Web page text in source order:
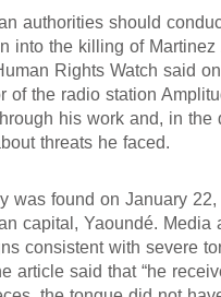
authorities should
into the killing of
Rights Watch said
of the radio station
his work and, in
threats he faced.
was found on January
capital, Yaoundé. Media
consistent with severe
article said that “he